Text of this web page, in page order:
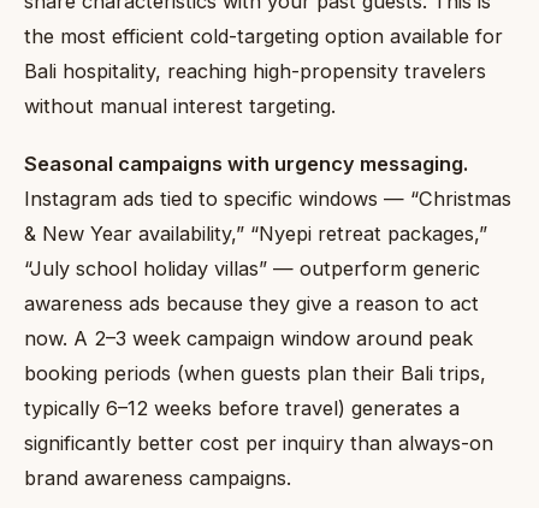
the most efficient cold-targeting option available for
Bali hospitality, reaching high-propensity travelers
without manual interest targeting.
Seasonal campaigns with urgency messaging.
Instagram ads tied to specific windows — “Christmas
& New Year availability,” “Nyepi retreat packages,”
“July school holiday villas” — outperform generic
awareness ads because they give a reason to act
now. A 2–3 week campaign window around peak
booking periods (when guests plan their Bali trips,
typically 6–12 weeks before travel) generates a
significantly better cost per inquiry than always-on
brand awareness campaigns.